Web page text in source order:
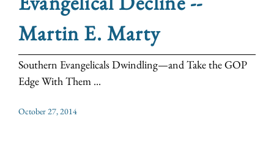
Martin E. Marty
Southern Evangelicals Dwindling—and Take the GOP
Edge With Them ...
October 27, 2014